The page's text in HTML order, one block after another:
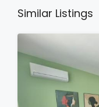
Similar Listings